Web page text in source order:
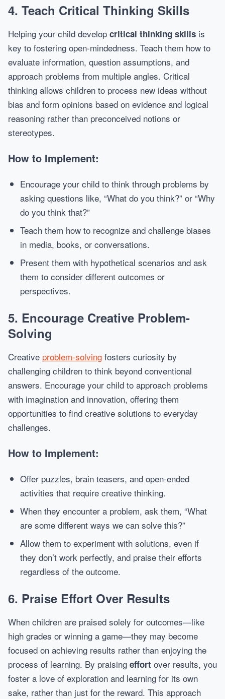
4. Teach Critical Thinking Skills
Helping your child develop critical thinking skills is
key to fostering open-mindedness. Teach them how to
evaluate information, question assumptions, and
approach problems from multiple angles. Critical
thinking allows children to process new ideas without
bias and form opinions based on evidence and logical
reasoning rather than preconceived notions or
stereotypes.
How to Implement:
Encourage your child to think through problems by
asking questions like, “What do you think?” or “Why
do you think that?”
Teach them how to recognize and challenge biases
in media, books, or conversations.
Present them with hypothetical scenarios and ask
them to consider different outcomes or
perspectives.
5. Encourage Creative Problem-
Solving
Creative problem-solving fosters curiosity by
challenging children to think beyond conventional
answers. Encourage your child to approach problems
with imagination and innovation, offering them
opportunities to find creative solutions to everyday
challenges.
How to Implement:
Offer puzzles, brain teasers, and open-ended
activities that require creative thinking.
When they encounter a problem, ask them, “What
are some different ways we can solve this?”
Allow them to experiment with solutions, even if
they don’t work perfectly, and praise their efforts
regardless of the outcome.
6. Praise Effort Over Results
When children are praised solely for outcomes—like
high grades or winning a game—they may become
focused on achieving results rather than enjoying the
process of learning. By praising effort over results, you
foster a love of exploration and learning for its own
sake, rather than just for the reward. This approach